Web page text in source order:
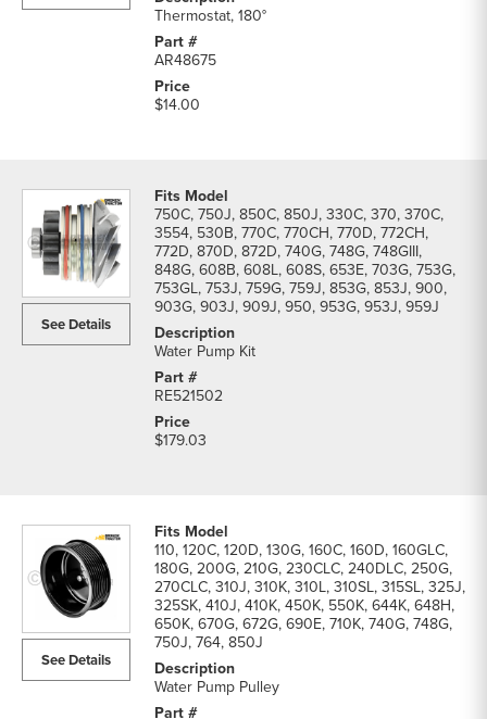
Thermostat, 180°
AR48675
$14.00
See Details
750C, 750J, 850C, 850J, 330C, 370, 370C,
3554, 530B, 770C, 770CH, 770D, 772CH,
772D, 870D, 872D, 740G, 748G, 748GIII,
848G, 608B, 608L, 608S, 653E, 703G, 753G,
753GL, 753J, 759G, 759J, 853G, 853J, 900,
903G, 903J, 909J, 950, 953G, 953J, 959J
Water Pump Kit
RE521502
$179.03
See Details
110, 120C, 120D, 130G, 160C, 160D, 160GLC,
180G, 200G, 210G, 230CLC, 240DLC, 250G,
270CLC, 310J, 310K, 310L, 310SL, 315SL, 325J,
325SK, 410J, 410K, 450K, 550K, 644K, 648H,
650K, 670G, 672G, 690E, 710K, 740G, 748G,
750J, 764, 850J
Water Pump Pulley